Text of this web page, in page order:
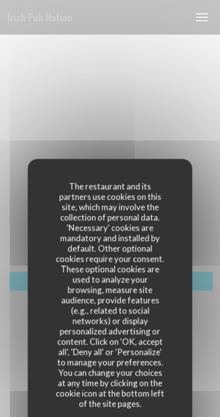
The restaurant and its
partners use cookies on this
site, which may involve the
collection of personal data.
'Necessary' cookies are
mandatory and installed by
default. Other optional
cookies require your consent.
These optional cookies are
used to analyze your
browsing, measure site
audience, provide features
(e.g., related to social
networks) or display
personalized advertising or
content. Click on 'OK, accept
all', 'Deny all' or 'Personalize'
to manage your preferences.
You can change your choices
at any time by clicking on the
cookie icon at the bottom left
of the site pages.
EVENTS
BOOK A TABLE